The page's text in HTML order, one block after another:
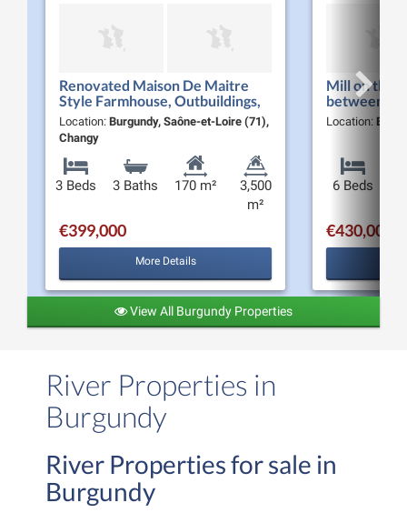
Renovated Maison De Maitre
Style Farmhouse, Outbuildings,
Garage & Guest Accommodation
in Southern Burgundy
Location: Burgundy, Saône-et-Loire (71),
Changy
3 Beds 3 Baths 170 m²
3,500
m²
€399,000
More Details
Mill on the
between
Location:
6 Beds
€430,000
View All Burgundy Properties
River Properties in
Burgundy
River Properties for sale in
Burgundy